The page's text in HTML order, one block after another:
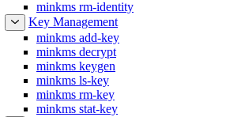
Key Management
minkms add-key
minkms decrypt
minkms keygen
minkms ls-key
minkms rm-key
minkms stat-key
Policy Management